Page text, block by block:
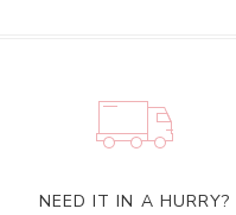
NEED IT IN A HURRY?